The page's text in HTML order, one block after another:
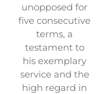
unopposed for
five consecutive
terms, a
testament to
his exemplary
service and the
high regard in